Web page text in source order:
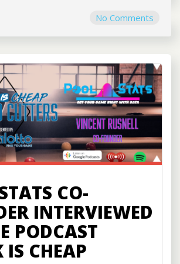
No Comments
CO-
INTERVIEWED
PODCAST
IS CHEAP